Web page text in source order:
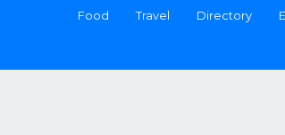
Food Travel Directory